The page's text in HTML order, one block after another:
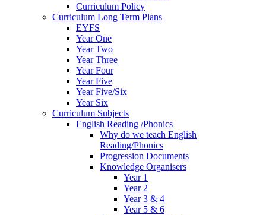
Curriculum Policy
Curriculum Long Term Plans
EYFS
Year One
Year Two
Year Three
Year Four
Year Five
Year Five/Six
Year Six
Curriculum Subjects
English Reading /Phonics
Why do we teach English
Reading/Phonics
Progression Documents
Knowledge Organisers
Year 1
Year 2
Year 3 & 4
Year 5 & 6